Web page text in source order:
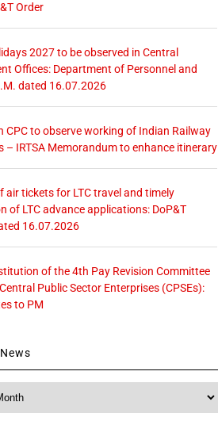
Order
2027 to be observed in Central
Offices: Department of Personnel and
dated 16.07.2026
CPC to observe working of Indian Railway
– IRTSA Memorandum to enhance itinerary
air tickets for LTC travel and timely
of LTC advance applications: DoP&T
16.07.2026
of the 4th Pay Revision Committee
Public Sector Enterprises (CPSEs):
to PM